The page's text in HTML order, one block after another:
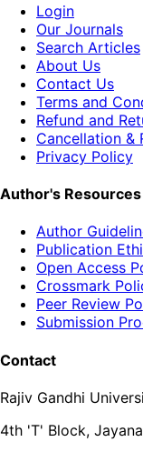
Login
Our Journals
Search Articles
About Us
Contact Us
Terms and
Refund and
Cancellation &
Privacy Policy
Author's Resources
Author
Publication
Open Access
Crossmark
Peer Review
Submission
Contact
Rajiv Gandhi
4th 'T' Block,